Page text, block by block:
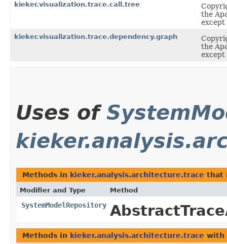
kieker.visualization.trace.call.tree
the
except
kieker.visualization.trace.dependency.graph
the
except
Uses of
Methods in kieker.analysis.architecture.trace that
Modifier and Type Method
SystemModelRepository
Methods in kieker.analysis.architecture.trace with